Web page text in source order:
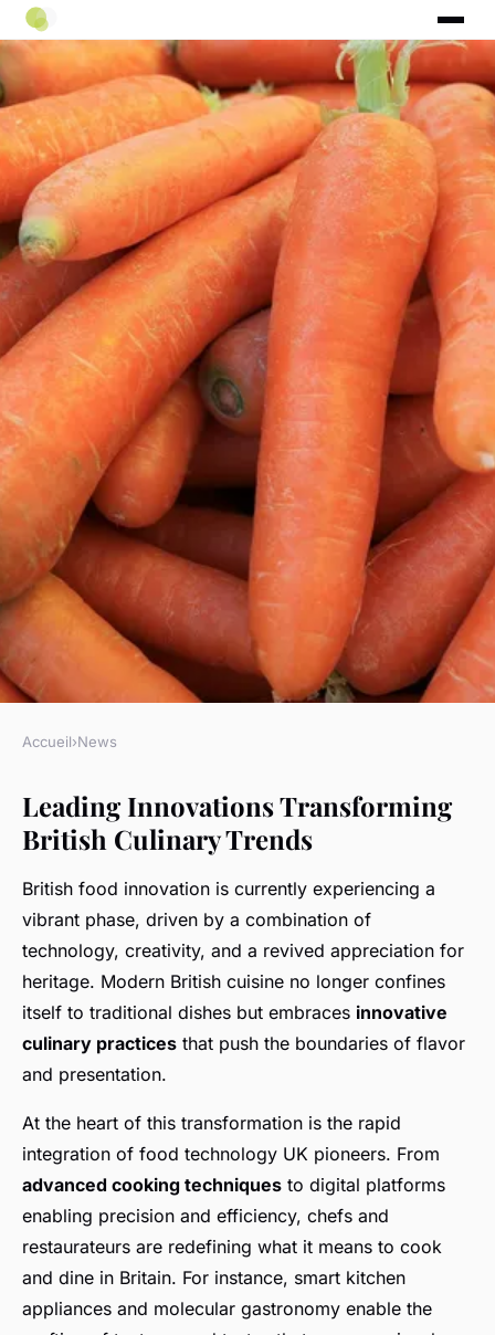
What Innovations Are Shaping
the Future of British Culinary
Trends?
Kenzo 5 mai 2025 11 min de lecture
Accueil›News
Leading Innovations Transforming
British Culinary Trends
British food innovation is currently experiencing a
vibrant phase, driven by a combination of
technology, creativity, and a revived appreciation for
heritage. Modern British cuisine no longer confines
itself to traditional dishes but embraces innovative
culinary practices that push the boundaries of flavor
and presentation.
At the heart of this transformation is the rapid
integration of food technology UK pioneers. From
advanced cooking techniques to digital platforms
enabling precision and efficiency, chefs and
restaurateurs are redefining what it means to cook
and dine in Britain. For instance, smart kitchen
appliances and molecular gastronomy enable the